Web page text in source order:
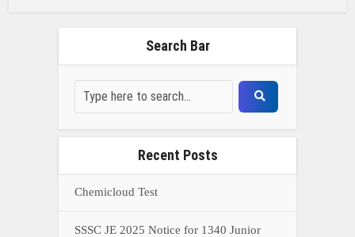
Search Bar
Recent Posts
Chemicloud Test
SSSC JE 2025 Notice for 1340 Junior